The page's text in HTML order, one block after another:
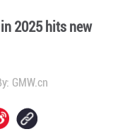
2025 hits new
GMW.cn